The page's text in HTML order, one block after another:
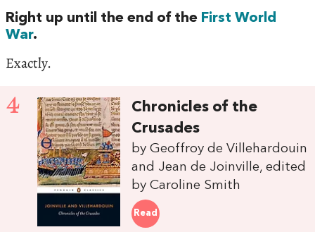
Right up until the end of the First World
War.
Exactly.
4
Chronicles of the
Crusades
by Geoffroy de Villehardouin
and Jean de Joinville, edited
by Caroline Smith
Read